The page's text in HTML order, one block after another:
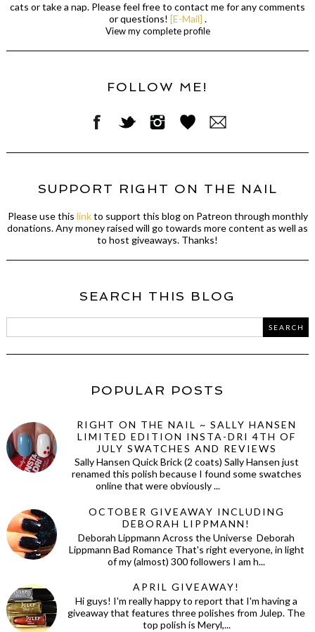
cats or take a nap. Please feel free to contact me for any comments
or questions! [E-Mail] .
View my complete profile
FOLLOW ME!
SUPPORT RIGHT ON THE NAIL
Please use this linkto support this blog on Patreon through monthly
donations. Any money raised will go towards more content as well as
to host giveaways. Thanks!
SEARCH THIS BLOG
POPULAR POSTS
RIGHT ON THE NAIL ~ SALLY HANSEN
LIMITED EDITION INSTA-DRI 4TH OF
JULY SWATCHES AND REVIEWS
Sally Hansen Quick Brick (2 coats) Sally Hansen just
renamed this polish because I found some swatches
online that were obviously ...
OCTOBER GIVEAWAY INCLUDING
DEBORAH LIPPMANN!
Deborah Lippmann Across the Universe Deborah
Lippmann Bad Romance That's right everyone, in light
of my (almost) 300 followers I am h...
APRIL GIVEAWAY!
Hi guys! I'm really happy to report that I'm having a
giveaway that features three polishes from Julep. The
top polish is Meryl,...